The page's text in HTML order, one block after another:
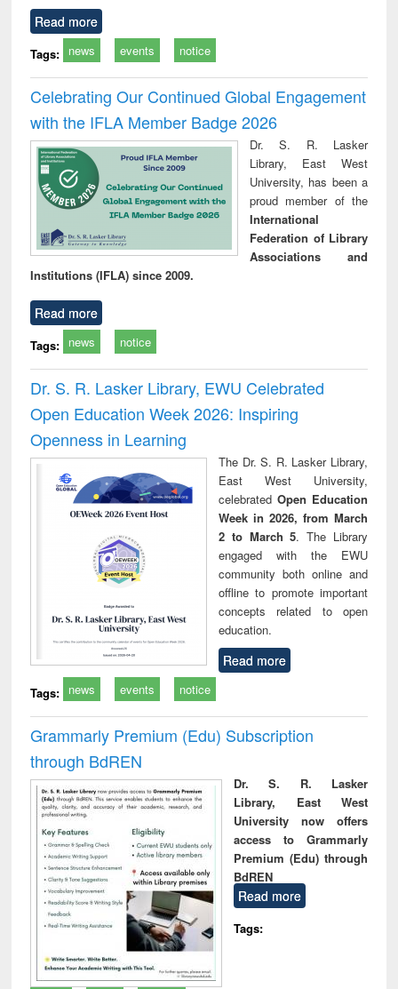
Read more
Tags: news events notice
Celebrating Our Continued Global Engagement
with the IFLA Member Badge 2026
Dr. S. R. Lasker
Library, East West
University, has been a
proud member of the
International
Federation of Library
Associations and
Institutions (IFLA) since 2009.
Read more
Tags: news notice
Dr. S. R. Lasker Library, EWU Celebrated
Open Education Week 2026: Inspiring
Openness in Learning
The Dr. S. R. Lasker Library,
East West University,
celebrated Open Education
Week in 2026, from March
2 to March 5. The Library
engaged with the EWU
community both online and
offline to promote important
concepts related to open
education.
Read more
Tags: news events notice
Grammarly Premium (Edu) Subscription
through BdREN
Dr. S. R. Lasker
Library, East West
University now offers
access to Grammarly
Premium (Edu) through
BdREN
Read more
Tags: